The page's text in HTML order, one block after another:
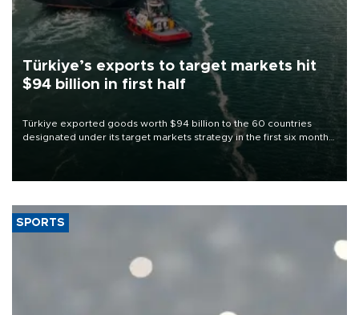
Türkiye’s exports to target markets hit
$94 billion in first half
Türkiye exported goods worth $94 billion to the 60 countries
designated under its target markets strategy in the first six months
of 2026, as part of efforts to diversify export destinations and
SPORTS